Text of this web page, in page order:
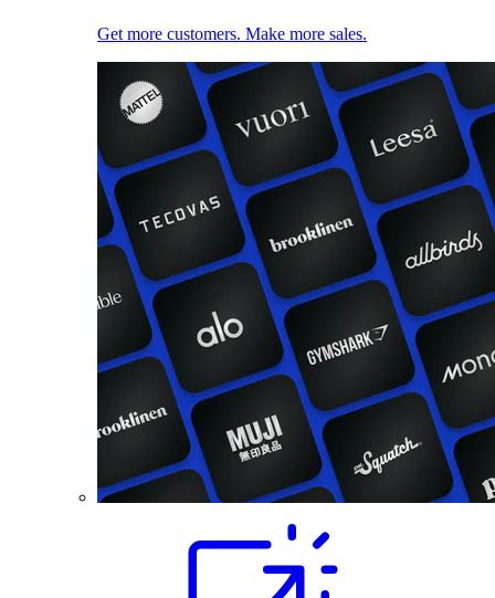
Get more customers. Make more sales.